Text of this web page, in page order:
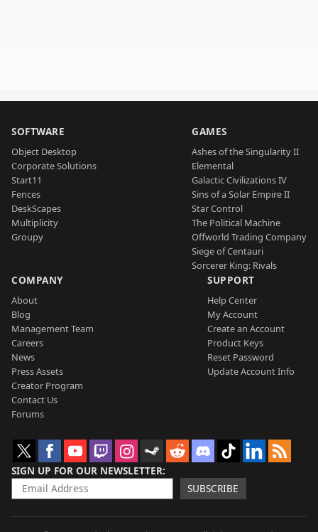
SOFTWARE
Object Desktop
Corporate Solutions
Start11
Fences
DeskScapes
Multiplicity
Groupy
GAMES
Ashes of the Singularity II
Elemental
Galactic Civilizations IV
Sins of a Solar Empire II
Star Control
The Political Machine
Offworld Trading Company
Siege of Centauri
Sorcerer King: Rivals
COMPANY
About
Blog
Management Team
Careers
News
Press Assets
Creator Program
Contact Us
Forums
SUPPORT
Help Center
My Account
Create an Account
Product Keys
Reset Password
Update Account Info
SIGN UP FOR OUR NEWSLETTER
SUBSCRIBE